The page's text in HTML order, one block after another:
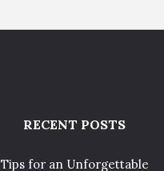
RECENT POSTS
Tips for an Unforgettable